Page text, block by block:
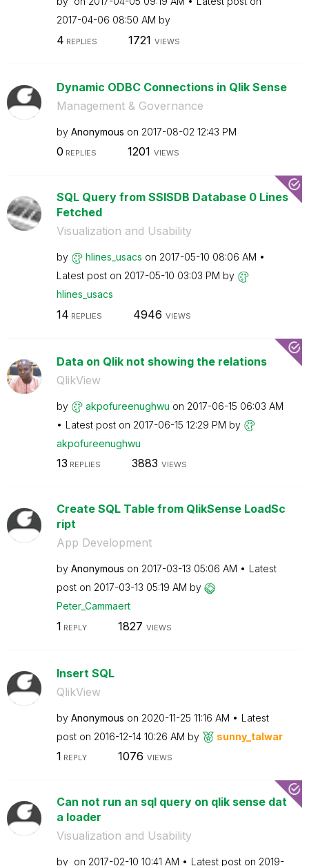
‎2017-04-06 08:50 AM by
4 REPLIES 1721 VIEWS
Dynamic ODBC Connections in Qlik Sense
Management & Governance
by Anonymous on ‎2017-08-02 12:43 PM
0 REPLIES 1201 VIEWS
SQL Query from SSISDB Database 0 Lines
Fetched
Visualization and Usability
by hlines_usacs on ‎2017-05-10 08:06 AM
Latest post on ‎2017-05-10 03:03 PM by
hlines_usacs
14 REPLIES 4946 VIEWS
Data on Qlik not showing the relations
QlikView
by akpofureenughwu on ‎2017-06-15 06:03 AM
Latest post on ‎2017-06-15 12:29 PM by
akpofureenughwu
13 REPLIES 3883 VIEWS
Create SQL Table from QlikSense LoadSc
ript
App Development
by Anonymous on ‎2017-03-13 05:06 AM
Latest
post on ‎2017-03-13 05:19 AM by
Peter_Cammaert
1 REPLY 1827 VIEWS
Insert SQL
QlikView
by Anonymous on ‎2020-11-25 11:16 AM
Latest
post on ‎2016-12-14 10:26 AM by sunny_talwar
1 REPLY 1076 VIEWS
Can not run an sql query on qlik sense dat
a loader
Visualization and Usability
by on ‎2017-02-10 10:41 AM Latest post on ‎2019-